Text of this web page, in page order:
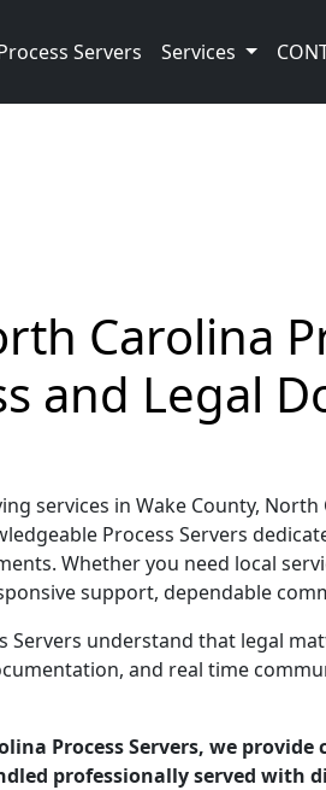
Servers Services
Carolina
and Legal
services in Wake County,
Process Servers
Whether you need local
support, dependable
Servers understand that legal
and real time
Process Servers, we
professionally served with